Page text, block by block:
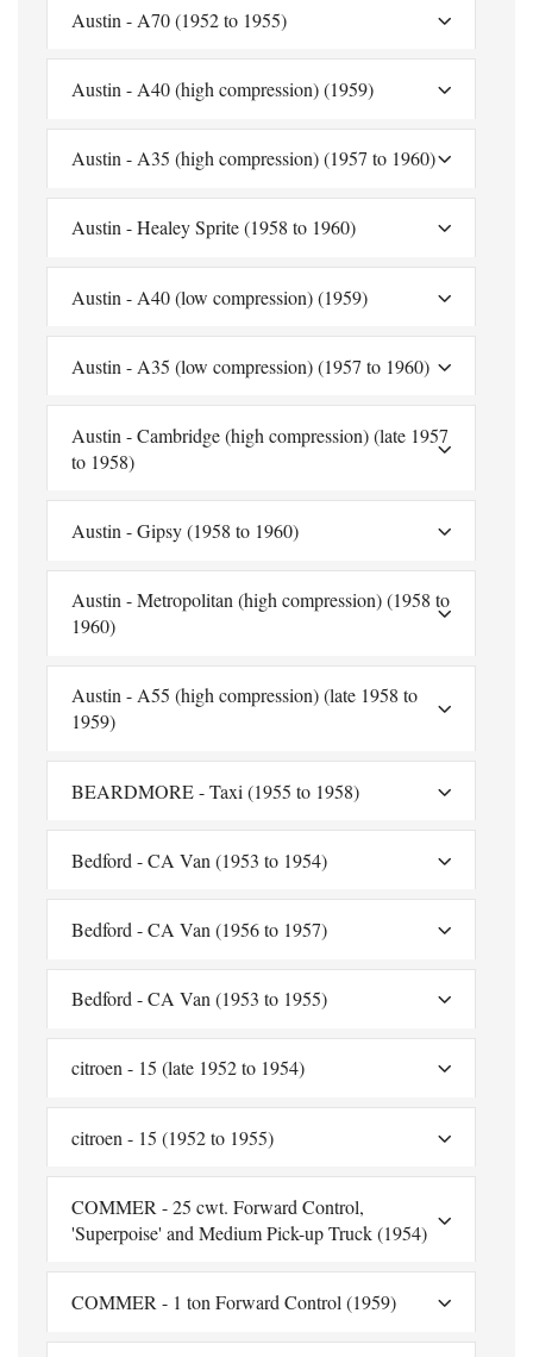
Austin - A70 (1952 to 1955)
Austin - A40 (high compression) (1959)
Austin - A35 (high compression) (1957 to 1960)
Austin - Healey Sprite (1958 to 1960)
Austin - A40 (low compression) (1959)
Austin - A35 (low compression) (1957 to 1960)
Austin - Cambridge (high compression) (late 1957
to 1958)
Austin - Gipsy (1958 to 1960)
Austin - Metropolitan (high compression) (1958 to
1960)
Austin - A55 (high compression) (late 1958 to
1959)
BEARDMORE - Taxi (1955 to 1958)
Bedford - CA Van (1953 to 1954)
Bedford - CA Van (1956 to 1957)
Bedford - CA Van (1953 to 1955)
citroen - 15 (late 1952 to 1954)
citroen - 15 (1952 to 1955)
COMMER - 25 cwt. Forward Control,
'Superpoise' and Medium Pick-up Truck (1954)
COMMER - 1 ton Forward Control (1959)